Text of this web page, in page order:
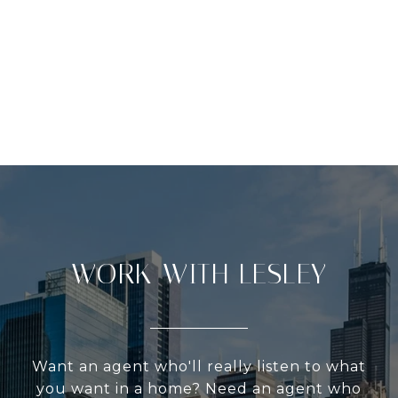
WORK WITH LESLEY
Want an agent who'll really listen to what
you want in a home? Need an agent who